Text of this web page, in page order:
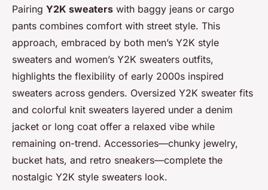
Pairing Y2K sweaters with baggy jeans or cargo
pants combines comfort with street style. This
approach, embraced by both men’s Y2K style
sweaters and women’s Y2K sweaters outfits,
highlights the flexibility of early 2000s inspired
sweaters across genders. Oversized Y2K sweater fits
and colorful knit sweaters layered under a denim
jacket or long coat offer a relaxed vibe while
remaining on-trend. Accessories—chunky jewelry,
bucket hats, and retro sneakers—complete the
nostalgic Y2K style sweaters look.